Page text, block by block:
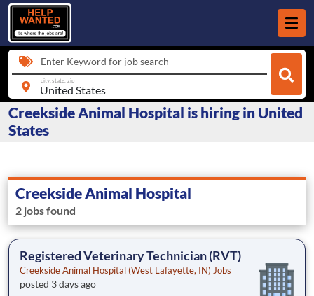
Enter Keyword for job search
city, state, zip
Creekside Animal Hospital is hiring in United
States
Creekside Animal Hospital
2 jobs found
Registered Veterinary Technician (RVT)
Creekside Animal Hospital (West Lafayette, IN) Jobs
posted 3 days ago